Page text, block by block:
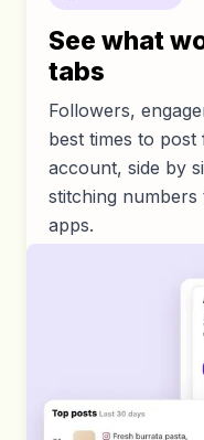
See what
tabs
Followers,
best times to
account, side by
stitching
apps.